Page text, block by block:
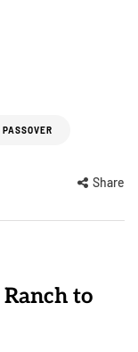
PASSOVER
Share
to